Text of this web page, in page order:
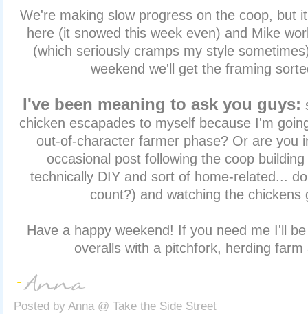
We're making slow progress on the coop, but
here (it snowed this week even) and Mike
(which seriously cramps my style
weekend we'll get the framing
I've been meaning to ask you guys:
chicken escapades to myself because I'm
out-of-character farmer phase? Or are you
occasional post following the coop
technically DIY and sort of home-related...
count?) and watching the chickens
Have a happy weekend! If you need me I'll
overalls with a pitchfork, herding farm
Posted by Anna @ Take the Side Street